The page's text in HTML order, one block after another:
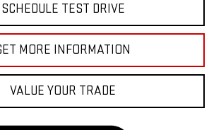
SCHEDULE TEST DRIVE
MORE INFORMATION
VALUE YOUR TRADE